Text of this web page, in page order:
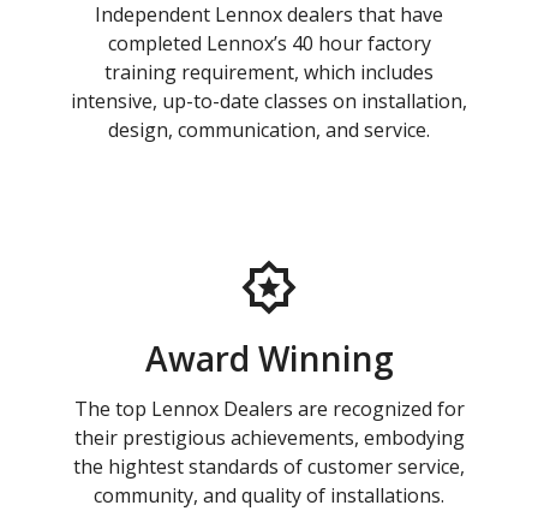
Independent Lennox dealers that have
completed Lennox’s 40 hour factory
training requirement, which includes
intensive, up-to-date classes on installation,
design, communication, and service.
Award Winning
The top Lennox Dealers are recognized for
their prestigious achievements, embodying
the hightest standards of customer service,
community, and quality of installations.